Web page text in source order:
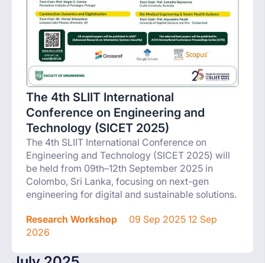
The 4th SLIIT International
Conference on Engineering and
Technology (SICET 2025)
The 4th SLIIT International Conference on
Engineering and Technology (SICET 2025) will
be held from 09th–12th September 2025 in
Colombo, Sri Lanka, focusing on next-gen
engineering for digital and sustainable solutions.
Research Workshop
09 Sep 2025 12 Sep
2026